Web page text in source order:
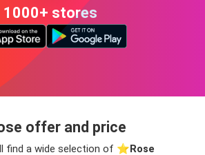
1000+ stores
offer and price
find a wide selection of ⭐️Rose